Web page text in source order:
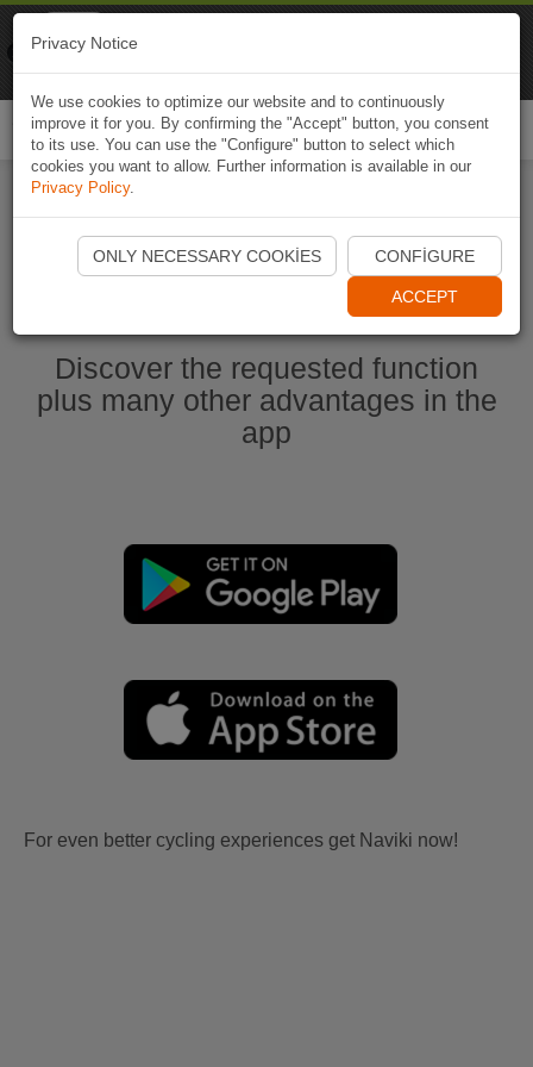
Start Naviki App
Discover the requested function
plus many other advantages in the
app
For even better cycling experiences get Naviki now!
Privacy Notice
We use cookies to optimize our website and to continuously
improve it for you. By confirming the "Accept" button, you consent
to its use. You can use the "Configure" button to select which
cookies you want to allow. Further information is available in our
Privacy Policy.
ONLY NECESSARY COOKIES CONFIGURE
ACCEPT
Naviki